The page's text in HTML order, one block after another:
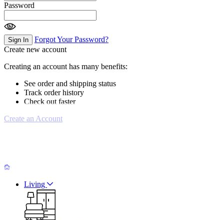
Password
Sign In
Forgot Your Password?
Create new account
Creating an account has many benefits:
See order and shipping status
Track order history
Check out faster
Create an Account
Living